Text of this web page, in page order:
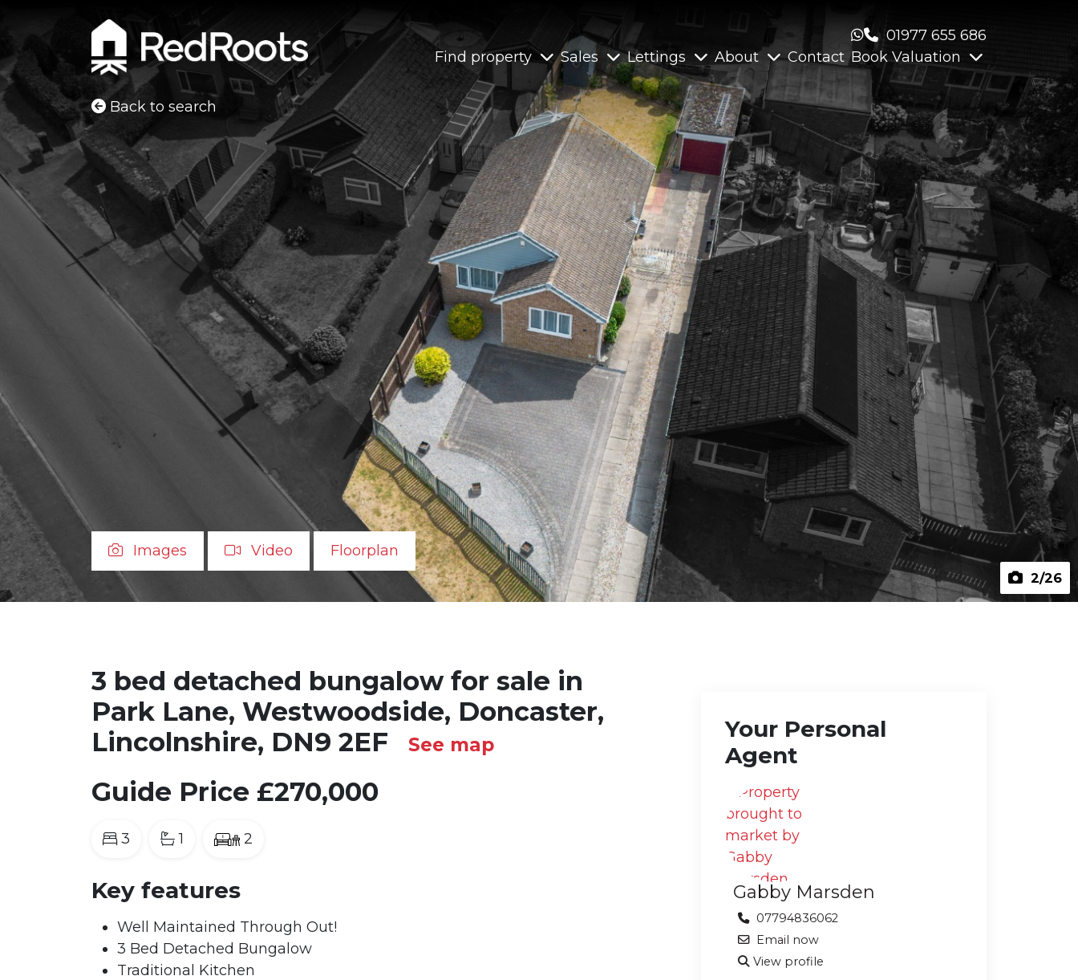
01977 655 686
Find property
Sales Lettings About Contact Book Valuation
2/26
Back to search
Images Video Floorplan
3 bed detached bungalow for sale in
Park Lane, Westwoodside, Doncaster,
Lincolnshire, DN9 2EF
See map
Guide Price £270,000
3 1 2
Key features
Well Maintained Through Out!
3 Bed Detached Bungalow
Traditional Kitchen
Your Personal
Agent
Gabby Marsden
07794836062
Email now
View profile